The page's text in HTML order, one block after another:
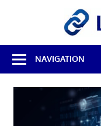
Best
Free
Linux
Software
NAVIGATION